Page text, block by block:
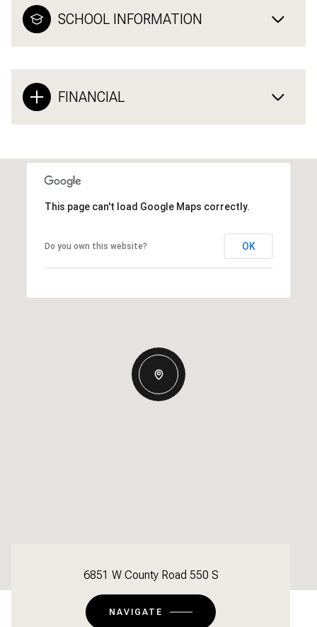
SCHOOL INFORMATION
FINANCIAL
This page can't load Google Maps correctly.
Do you own this website? OK
6851 W County Road 550 S
NAVIGATE